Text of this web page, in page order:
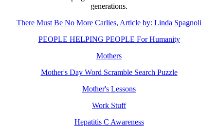
generations.
There Must Be No More Carlies, Article by: Linda Spagnoli
PEOPLE HELPING PEOPLE For Humanity
Mothers
Mother's Day Word Scramble Search Puzzle
Mother's Lessons
Work Stuff
Hepatitis C Awareness